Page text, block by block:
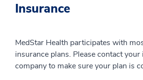
Insurance
MedStar Health participates with
insurance plans. Please contact your
company to make sure your plan is